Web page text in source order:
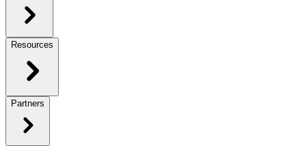
Resources
Partners